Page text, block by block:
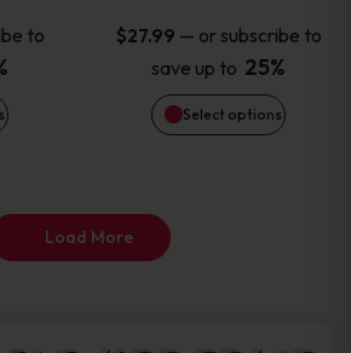
to
$27.99 — or subscribe to
save up to 25%
Select options
options
may
be
Load More